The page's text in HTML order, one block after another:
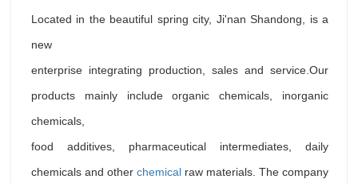
Located in the beautiful spring city, Ji'nan Shandong, is a
new
enterprise integrating production, sales and service.Our
products mainly include organic chemicals, inorganic
chemicals,
food additives, pharmaceutical intermediates, daily
chemicals and other chemical raw materials. The company